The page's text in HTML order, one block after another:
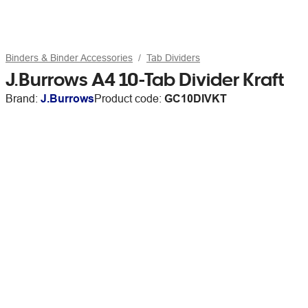
Binders & Binder Accessories Tab Dividers
J.Burrows A4 10-Tab Divider Kraft
Brand: J.BurrowsProduct code: GC10DIVKT